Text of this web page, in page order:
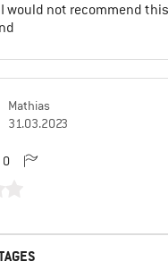
I would not recommend
Mathias
31.03.2023
0